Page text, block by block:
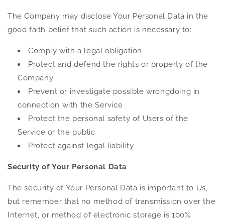
The Company may disclose Your Personal Data in the
good faith belief that such action is necessary to:
Comply with a legal obligation
Protect and defend the rights or property of the
Company
Prevent or investigate possible wrongdoing in
connection with the Service
Protect the personal safety of Users of the
Service or the public
Protect against legal liability
Security of Your Personal Data
The security of Your Personal Data is important to Us,
but remember that no method of transmission over the
Internet, or method of electronic storage is 100%